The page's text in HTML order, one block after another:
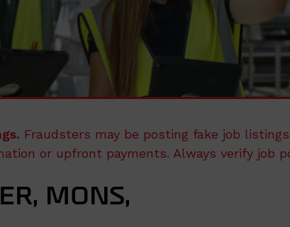
Fraudsters may be posting fake job
or upfront payments. Always verify job
MONS,